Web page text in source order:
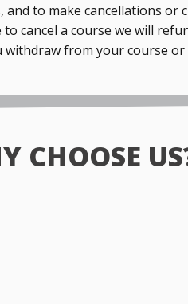
and to make cancellations
to cancel a course we will
withdraw from your course
CHOOSE